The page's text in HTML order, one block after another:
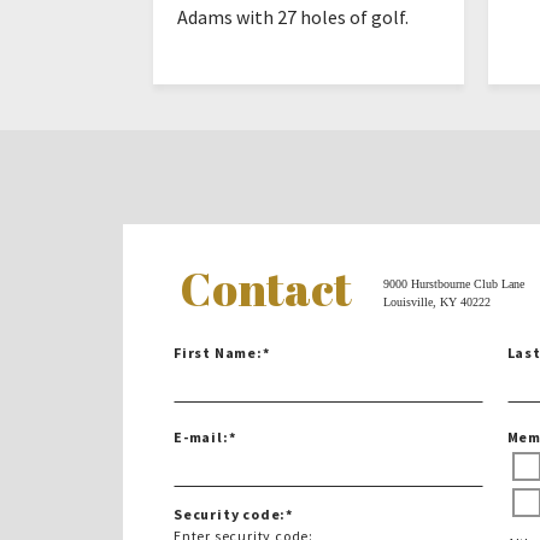
Adams with 27 holes of golf.
Contact
9000 Hurstbourne Club Lane
Louisville, KY 40222
First Name:*
E-mail:*
Security code:*
Enter security code: